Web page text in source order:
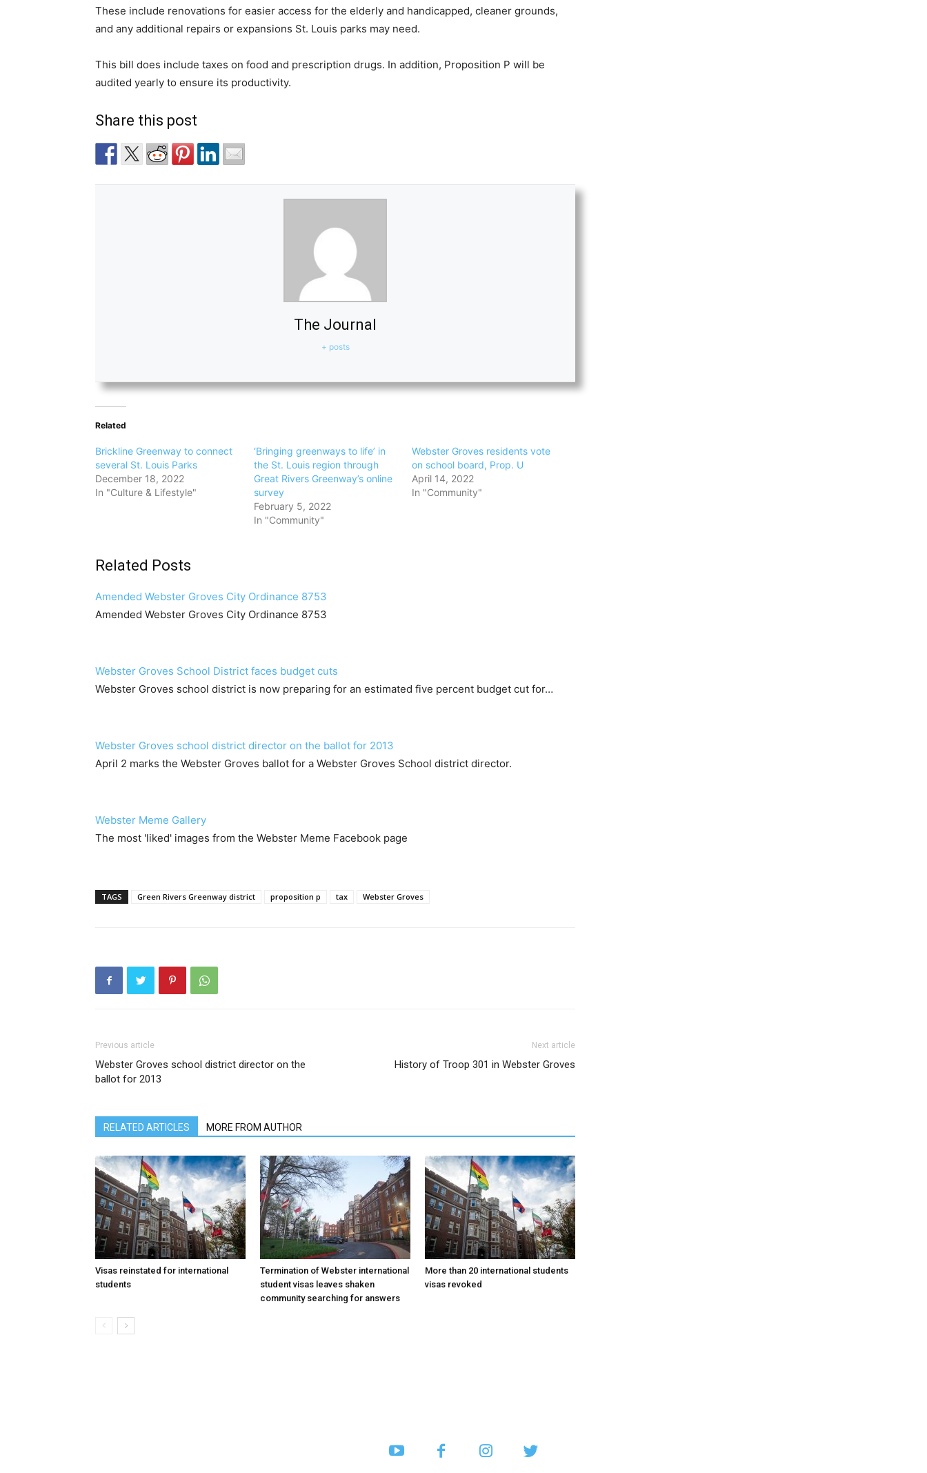
These include renovations for easier access for the elderly and handicapped, cleaner grounds,
and any additional repairs or expansions St. Louis parks may need.
This bill does include taxes on food and prescription drugs. In addition, Proposition P will be
audited yearly to ensure its productivity.
Share this post
The Journal
+ posts
Related
Brickline Greenway to connect
several St. Louis Parks
December 18, 2022
In "Culture & Lifestyle"
‘Bringing greenways to life’ in
the St. Louis region through
Great Rivers Greenway’s online
survey
February 5, 2022
In "Community"
Webster Groves residents vote
on school board, Prop. U
April 14, 2022
In "Community"
Related Posts
Amended Webster Groves City Ordinance 8753
Amended Webster Groves City Ordinance 8753
Webster Groves School District faces budget cuts
Webster Groves school district is now preparing for an estimated five percent budget cut for…
Webster Groves school district director on the ballot for 2013
April 2 marks the Webster Groves ballot for a Webster Groves School district director.
Webster Meme Gallery
The most 'liked' images from the Webster Meme Facebook page
TAGS Green Rivers Greenway district proposition p tax Webster Groves
Previous article
Webster Groves school district director on the
ballot for 2013
Next article
History of Troop 301 in Webster Groves
RELATED ARTICLES MORE FROM AUTHOR
Visas reinstated for international
students
Termination of Webster international
student visas leaves shaken
community searching for answers
More than 20 international students
visas revoked